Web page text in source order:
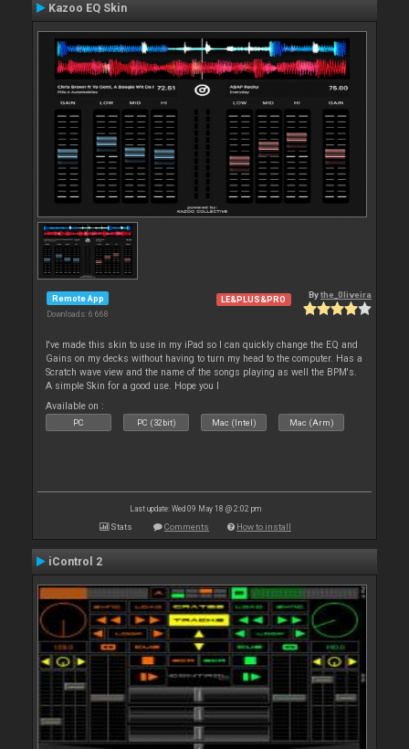
Kazoo EQ Skin
Remote App
Downloads: 6 668
LE&PLUS&PRO Bythe_0liveira
I've made this skin to use in my iPad so I can quickly change the EQ and
Gains on my decks without having to turn my head to the computer. Has a
Scratch wave view and the name of the songs playing as well the BPM's.
A simple Skin for a good use. Hope you l
Available on :
PC PC (32bit) Mac (Intel) Mac (Arm)
Last update: Wed 09 May 18 @ 2:02 pm
Stats Comments How to install
iControl 2